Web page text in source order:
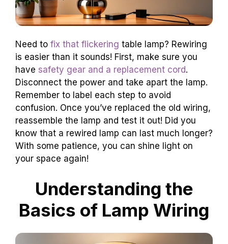
Need to fix that flickering table lamp? Rewiring
is easier than it sounds! First, make sure you
have safety gear and a replacement cord.
Disconnect the power and take apart the lamp.
Remember to label each step to avoid
confusion. Once you’ve replaced the old wiring,
reassemble the lamp and test it out! Did you
know that a rewired lamp can last much longer?
With some patience, you can shine light on
your space again!
Understanding the
Basics of Lamp Wiring